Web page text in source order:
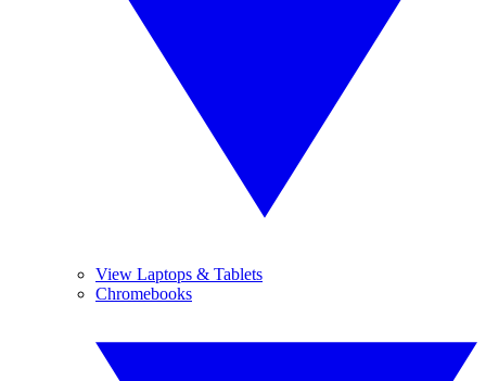
View Laptops & Tablets
Chromebooks